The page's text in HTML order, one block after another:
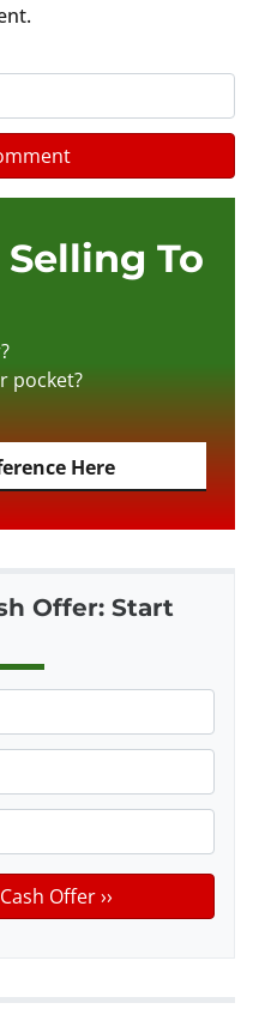
To
pocket?
Here
Offer: Start